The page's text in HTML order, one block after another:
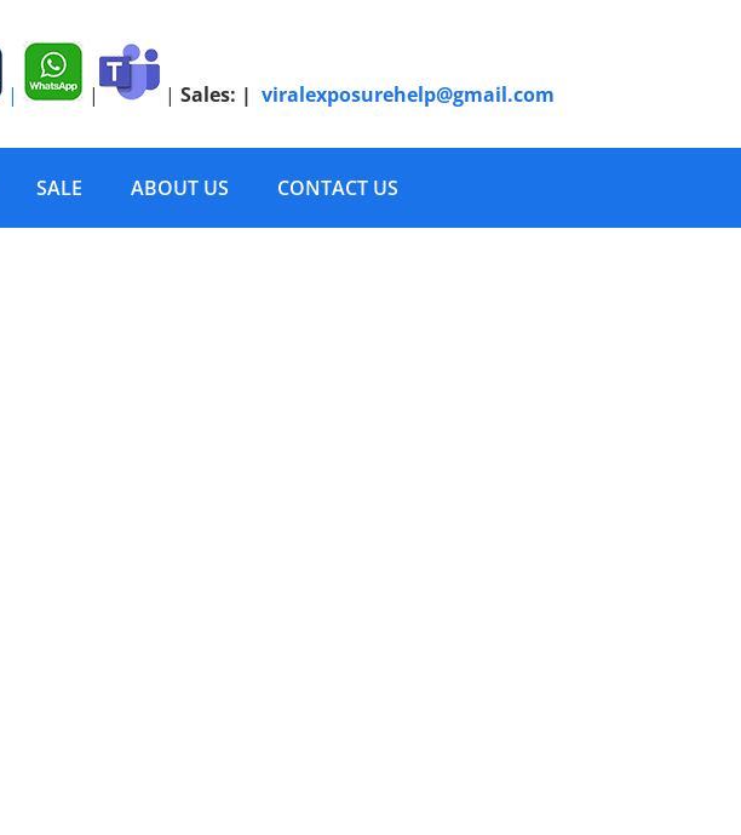
| | | Sales: | viralexposurehelp@gmail.com
SALE ABOUT US CONTACT US